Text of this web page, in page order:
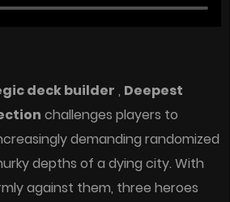
deck builder , Deepest
challenges players to
demanding randomized
depths of a dying city. With
against them, three heroes